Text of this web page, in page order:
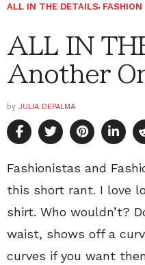
ALL IN THE DETAILS, FASHION
ALL IN
Another
by JULIA DEPALMA
Fashionistas and
this short rant. I love
shirt. Who wouldn’t?
waist, shows off a
curves if you want